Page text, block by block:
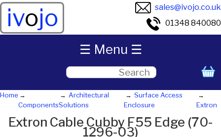
ivojo
sales@ivojo.co.uk
01348 840080
Home
Components
Architectural
Solutions
Surface Access
Enclosure
Extron
Extron Cable Cubby F55 Edge (70-
1296-03)
☰ Menu ☰